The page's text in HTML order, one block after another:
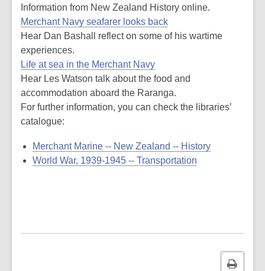
Information from New Zealand History online.
Merchant Navy seafarer looks back
Hear Dan Bashall reflect on some of his wartime
experiences.
Life at sea in the Merchant Navy
Hear Les Watson talk about the food and
accommodation aboard the Raranga.
For further information, you can check the libraries’
catalogue:
Merchant Marine -- New Zealand -- History
World War, 1939-1945 -- Transportation
Print